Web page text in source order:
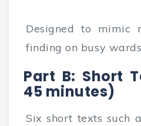
Designed to mimic
finding on busy
Part B: Short
45 minutes)
Six short texts such